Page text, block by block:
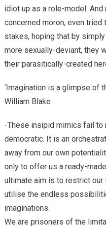
idiot up as a role-model.
concerned moron, even
stakes, hoping that by
more sexually-deviant, they
their parasitically-created
‘Imagination is a glimpse of
William Blake
-These insipid mimics fail to
democratic. It is an
away from our own
only to offer us a ready-
ultimate aim is to restrict
utilise the endless
imaginations.
We are prisoners of the